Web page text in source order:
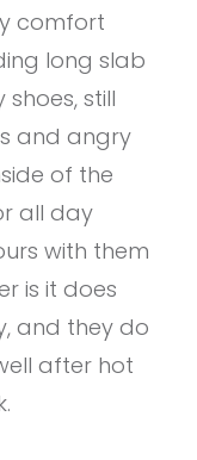
comfort
long slab
still
and angry
of the
all day
with them
is it does
and they do
after hot